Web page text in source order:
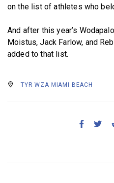
on the list of athletes who
And after this year’s
Moistus, Jack Farlow, and
added to that list.
TYR WZA MIAMI BEACH